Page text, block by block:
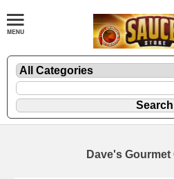
Dave's Gourmet